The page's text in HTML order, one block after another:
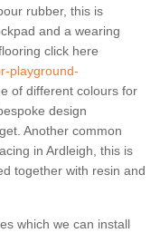
rubber, this is
and a wearing
click here
playground-
of different colours for
design
Another common
in Ardleigh, this is
together with resin and
which we can install